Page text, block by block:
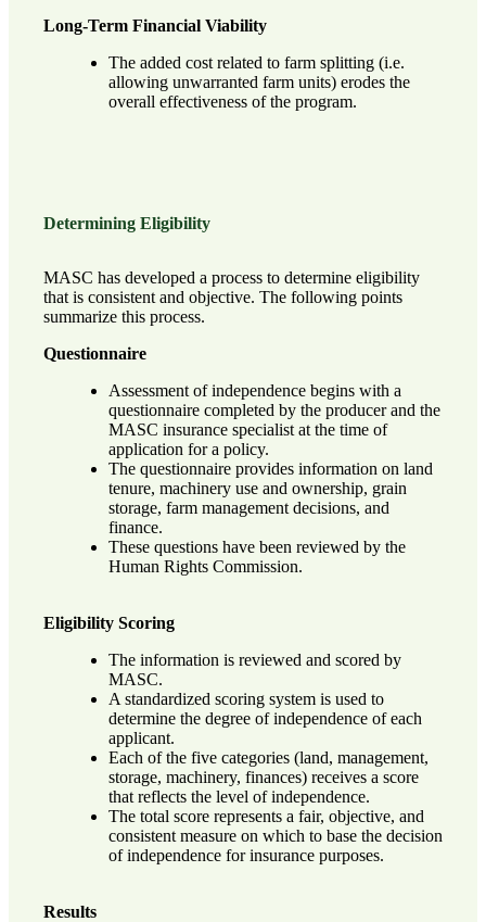
Long-Term Financial Viability
The added cost related to farm splitting (i.e.
allowing unwarranted farm units) erodes the
overall effectiveness of the program.
Determining Eligibility
MASC has developed a process to determine eligibility
that is consistent and objective. The following points
summarize this process.
Questionnaire
Assessment of independence begins with a
questionnaire completed by the producer and the
MASC insurance specialist at the time of
application for a policy.
The questionnaire provides information on land
tenure, machinery use and ownership, grain
storage, farm management decisions, and
finance.
These questions have been reviewed by the
Human Rights Commission.
Eligibility Scoring
The information is reviewed and scored by
MASC.
A standardized scoring system is used to
determine the degree of independence of each
applicant.
Each of the five categories (land, management,
storage, machinery, finances) receives a score
that reflects the level of independence.
The total score represents a fair, objective, and
consistent measure on which to base the decision
of independence for insurance purposes.
Results